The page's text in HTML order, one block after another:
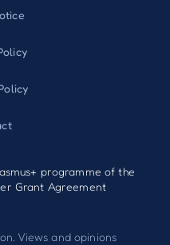
programme of the
Grant Agreement
Views and opinions